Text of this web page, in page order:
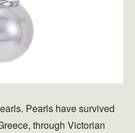
Pearls have survived
through Victorian